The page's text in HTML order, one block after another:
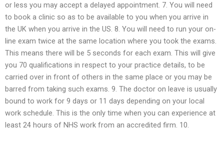
or less you may accept a delayed appointment. 7. You will need
to book a clinic so as to be available to you when you arrive in
the UK when you arrive in the US. 8. You will need to run your on-
line exam twice at the same location where you took the exams.
This means there will be 5 seconds for each exam. This will give
you 70 qualifications in respect to your practice details, to be
carried over in front of others in the same place or you may be
barred from taking such exams. 9. The doctor on leave is usually
bound to work for 9 days or 11 days depending on your local
work schedule. This is the only time when you can experience at
least 24 hours of NHS work from an accredited firm. 10.